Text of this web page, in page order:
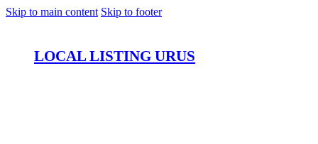
Skip to main content Skip to footer
LOCAL LISTING URUS